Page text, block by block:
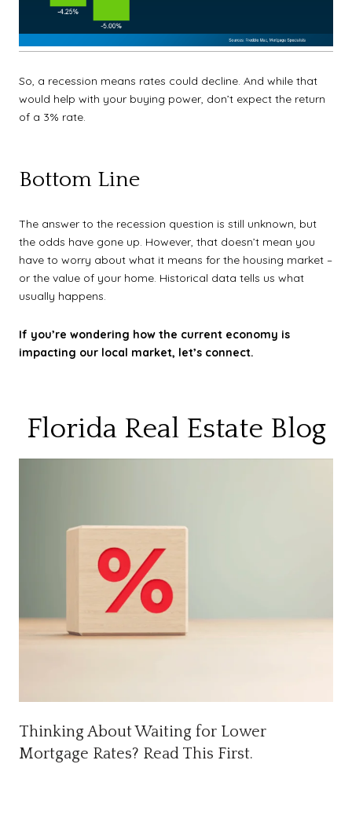
So, a recession means rates could decline. And while that
would help with your buying power, don’t expect the return
of a 3% rate.
Bottom Line
The answer to the recession question is still unknown, but
the odds have gone up. However, that doesn’t mean you
have to worry about what it means for the housing market –
or the value of your home. Historical data tells us what
usually happens.
If you’re wondering how the current economy is
impacting our local market, let’s connect.
Florida Real Estate Blog
Thinking About Waiting for Lower
Mortgage Rates? Read This First.